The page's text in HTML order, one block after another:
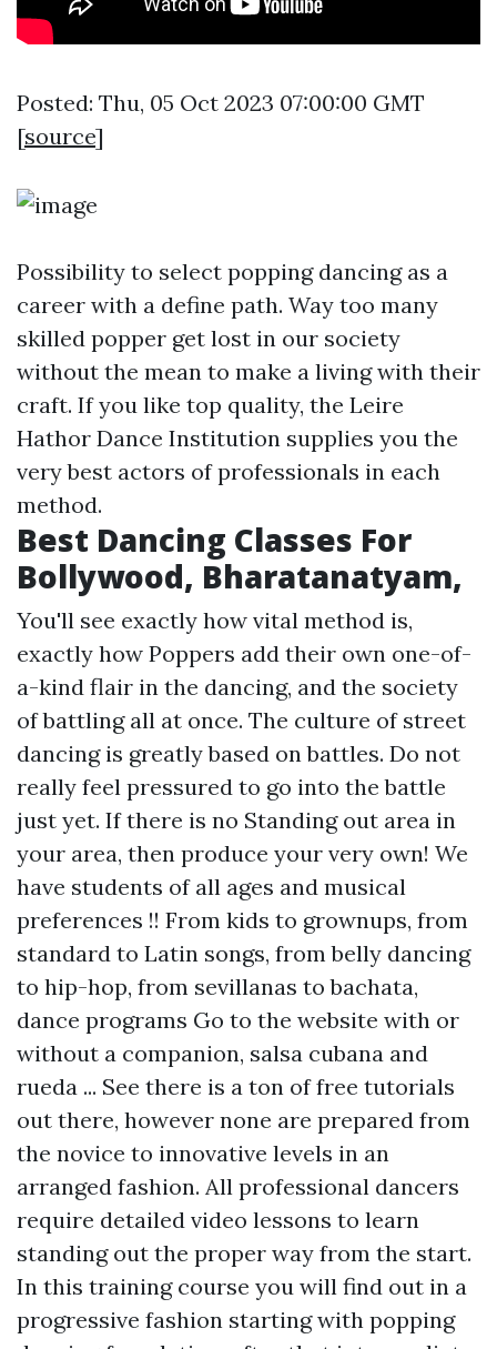
Posted: Thu, 05 Oct 2023 07:00:00 GMT
[source]
Possibility to select popping dancing as a
career with a define path. Way too many
skilled popper get lost in our society
without the mean to make a living with their
craft. If you like top quality, the Leire
Hathor Dance Institution supplies you the
very best actors of professionals in each
method.
Best Dancing Classes For
Bollywood, Bharatanatyam,
You'll see exactly how vital method is,
exactly how Poppers add their own one-of-
a-kind flair in the dancing, and the society
of battling all at once. The culture of street
dancing is greatly based on battles. Do not
really feel pressured to go into the battle
just yet. If there is no Standing out area in
your area, then produce your very own! We
have students of all ages and musical
preferences !! From kids to grownups, from
standard to Latin songs, from belly dancing
to hip-hop, from sevillanas to bachata,
dance programs Go to the website with or
without a companion, salsa cubana and
rueda ... See there is a ton of free tutorials
out there, however none are prepared from
the novice to innovative levels in an
arranged fashion. All professional dancers
require detailed video lessons to learn
standing out the proper way from the start.
In this training course you will find out in a
progressive fashion starting with popping